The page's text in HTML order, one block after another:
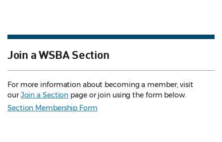
Join a WSBA Section
For more information about becoming a member, visit
ourJoin a Section page or join using the form below.
Section Membership Form